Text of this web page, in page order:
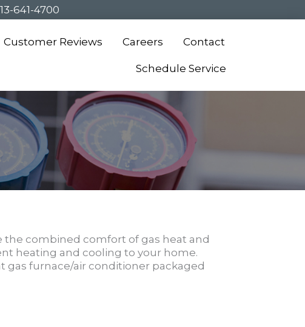
641-4700
Customer Reviews Careers Contact
Schedule Service
the combined comfort of gas heat and
heating and cooling to your home.
gas furnace/air conditioner packaged